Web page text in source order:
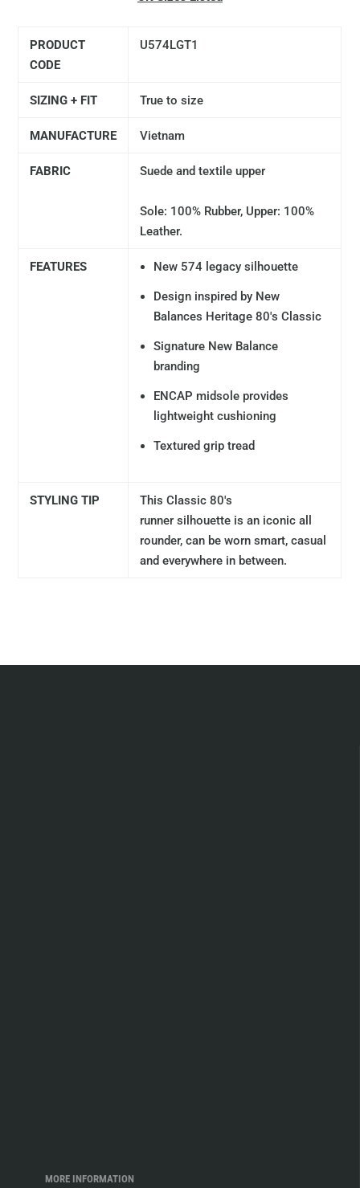
PRODUCT
CODE
U574LGT1
SIZING + FIT True to size
MANUFACTURE Vietnam
FABRIC Suede and textile upper
Sole: 100% Rubber, Upper: 100%
Leather.
FEATURES New 574 legacy silhouette
Design inspired by New
Balances Heritage 80's Classic
Signature New Balance
branding
ENCAP midsole provides
lightweight cushioning
Textured grip tread
STYLING TIP
This Classic 80's
runnersilhouette is an iconic all
rounder, can be worn smart, casual
and everywhere in between.
MORE INFORMATION